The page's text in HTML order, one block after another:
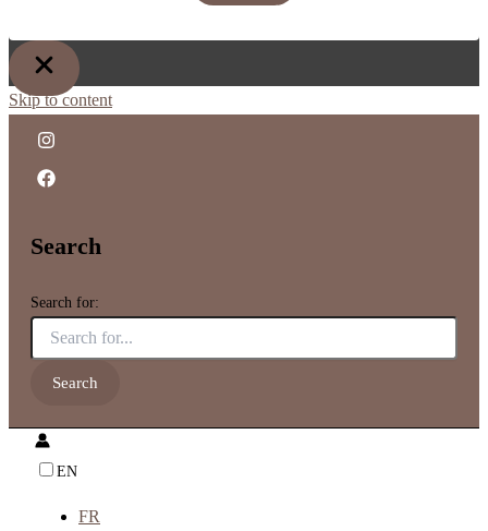
Skip to content
Search
Search for:
EN
FR